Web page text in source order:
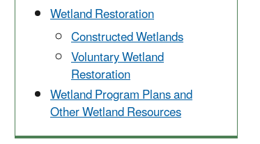
Wetland Restoration
Constructed Wetlands
Voluntary Wetland
Restoration
Wetland Program Plans and
Other Wetland Resources